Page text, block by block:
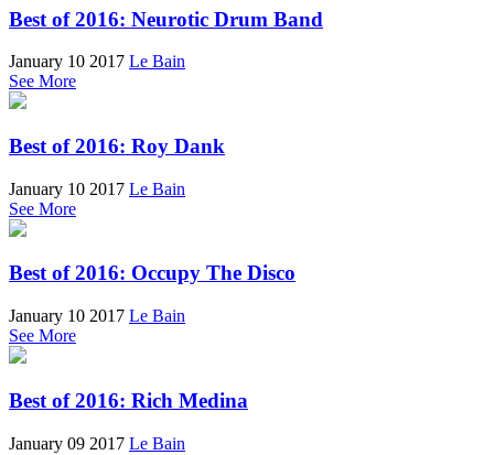
Best of 2016: Neurotic Drum Band
January 10 2017 Le Bain
See More
Best of 2016: Roy Dank
January 10 2017 Le Bain
See More
Best of 2016: Occupy The Disco
January 10 2017 Le Bain
See More
Best of 2016: Rich Medina
January 09 2017 Le Bain